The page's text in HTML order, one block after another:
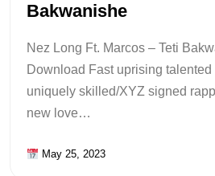
Bakwanishe
Nez Long Ft. Marcos – Teti
Download Fast uprising
uniquely skilled/XYZ signed
new love…
May 25, 2023